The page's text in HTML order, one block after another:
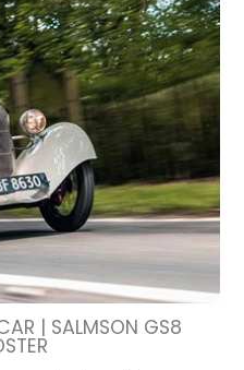
| SALMSON GS8